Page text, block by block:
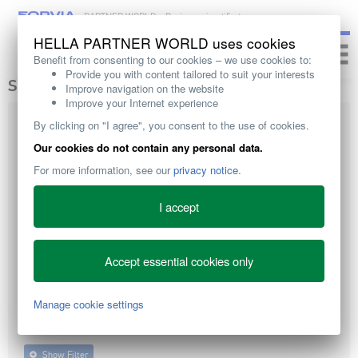
PARTNER WORLD – Business simplified
Toggle
SEARCH
ALL
DIRECT PRACTICAL
ADVICE
TECHNICAL KNOWLEDGE
Show Filter
HELLA PARTNER WORLD uses cookies
Benefit from consenting to our cookies – we use cookies to:
Provide you with content tailored to suit your interests
Improve navigation on the website
Improve your Internet experience
By clicking on "I agree", you consent to the use of cookies.
Our cookies do not contain any personal data.
For more information, see ourprivacy notice.
I accept
Accept essential cookies only
Manage cookie settings